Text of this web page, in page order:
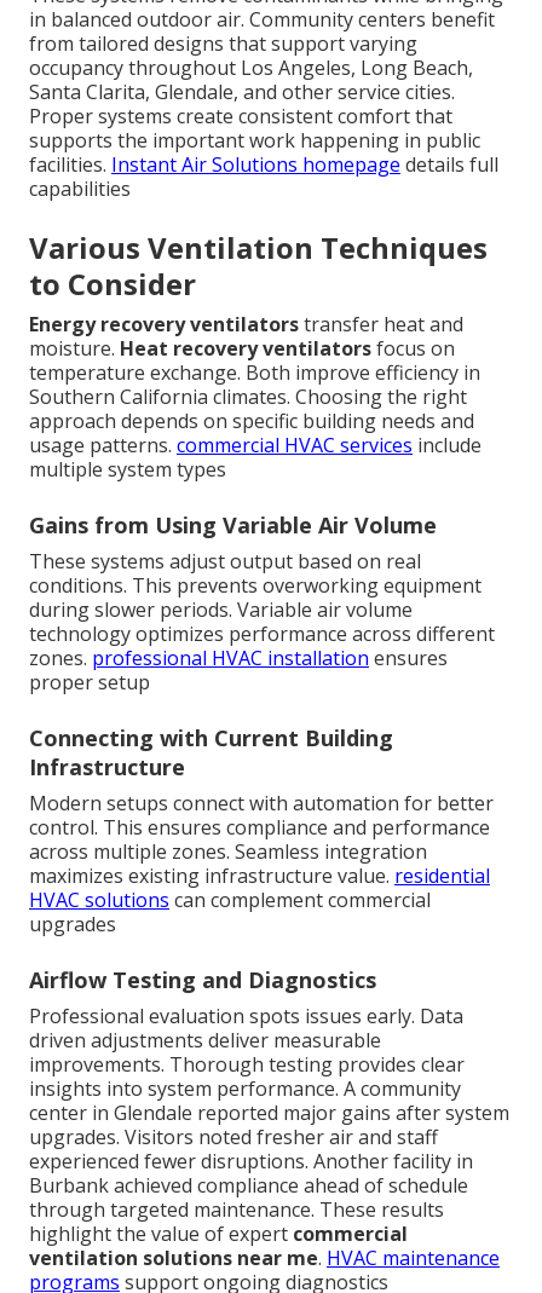
in balanced outdoor air. Community centers benefit
from tailored designs that support varying
occupancy throughout Los Angeles, Long Beach,
Santa Clarita, Glendale, and other service cities.
Proper systems create consistent comfort that
supports the important work happening in public
facilities. Instant Air Solutions homepage details full
capabilities
Various Ventilation Techniques
to Consider
Energy recovery ventilatorstransfer heat and
moisture. Heat recovery ventilatorsfocus on
temperature exchange. Both improve efficiency in
Southern California climates. Choosing the right
approach depends on specific building needs and
usage patterns. commercial HVAC services include
multiple system types
Gains from Using Variable Air Volume
These systems adjust output based on real
conditions. This prevents overworking equipment
during slower periods. Variable air volume
technology optimizes performance across different
zones. professional HVAC installation ensures
proper setup
Connecting with Current Building
Infrastructure
Modern setups connect with automation for better
control. This ensures compliance and performance
across multiple zones. Seamless integration
maximizes existing infrastructure value. residential
HVAC solutions can complement commercial
upgrades
Airflow Testing and Diagnostics
Professional evaluation spots issues early. Data
driven adjustments deliver measurable
improvements. Thorough testing provides clear
insights into system performance. A community
center in Glendale reported major gains after system
upgrades. Visitors noted fresher air and staff
experienced fewer disruptions. Another facility in
Burbank achieved compliance ahead of schedule
through targeted maintenance. These results
highlight the value of expert commercial
ventilation solutions near me. HVAC maintenance
programs support ongoing diagnostics